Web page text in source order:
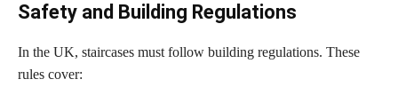
Safety and Building Regulations
In the UK, staircases must follow building regulations. These
rules cover: